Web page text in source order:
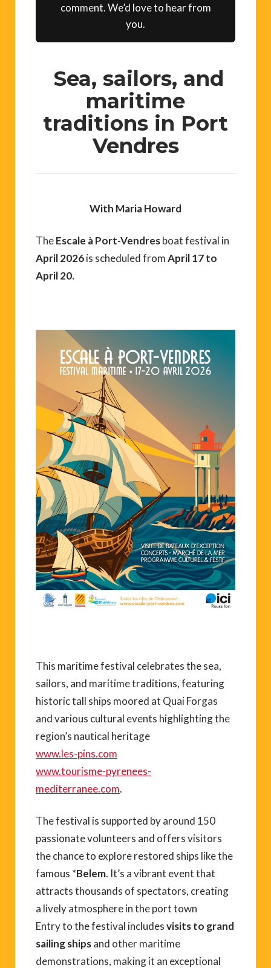
comment. We’d love to hear from
you.
Sea, sailors, and
maritime
traditions in Port
Vendres
With Maria Howard
TheEscale à Port-Vendresboat festival in
April 2026is scheduledfromApril 17 to
April 20.
This maritime festival celebrates the sea,
sailors, and maritime traditions, featuring
historic tall ships moored at Quai Forgas
and various cultural events highlighting the
region’s nautical heritage
www.les-pins.com
www.tourisme-pyrenees-
mediterranee.com.
The festival is supported by around 150
passionate volunteers and offers visitors
the chance to explore restored ships like the
famous *Belem. It’s a vibrant event that
attracts thousands of spectators, creating
a lively atmosphere in the port town
Entry to the festival includesvisits to grand
sailing shipsand other maritime
demonstrations, making it an exceptional